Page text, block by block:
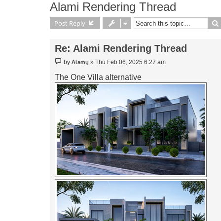
Alami Rendering Thread
Post Reply
Re: Alami Rendering Thread
Post
byAlamy »Thu Feb 06, 2025 6:27 am
The One Villa alternative